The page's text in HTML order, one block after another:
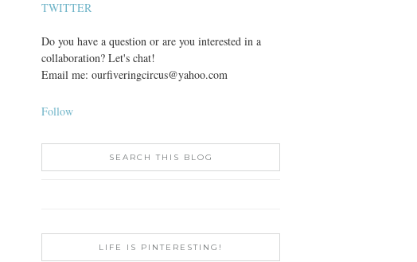
TWITTER
Do you have a question or are you interested in a
collaboration? Let's chat!
Email me: ourfiveringcircus@yahoo.com
Follow
SEARCH THIS BLOG
LIFE IS PINTERESTING!